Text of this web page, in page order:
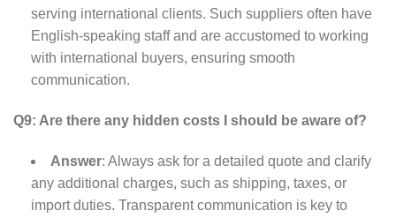
serving international clients. Such suppliers often have
English-speaking staff and are accustomed to working
with international buyers, ensuring smooth
communication.
Q9: Are there any hidden costs I should be aware of?
Answer: Always ask for a detailed quote and clarify
any additional charges, such as shipping, taxes, or
import duties. Transparent communication is key to